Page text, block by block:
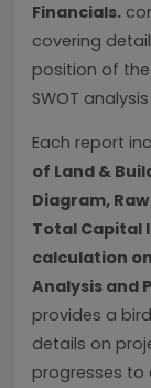
Financials.
covering
position of
SWOT
Each report
of Land &
Diagram,
Total Capital
calculation
Analysis and
provides a
details on
progresses to